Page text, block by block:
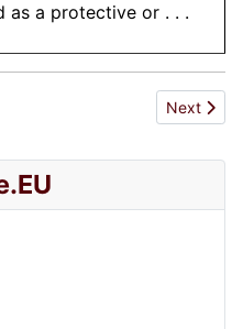
as a protective or . . .
1994 Next
Next